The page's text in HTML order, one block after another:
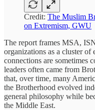
Credit: The Muslim
on Extremism, GWU
The report frames MSA,
organizations as a cluster
connections are sometimes
leaders often came from
that, over time, many
the Brotherhood evolved
general philosophy while
the Middle East.